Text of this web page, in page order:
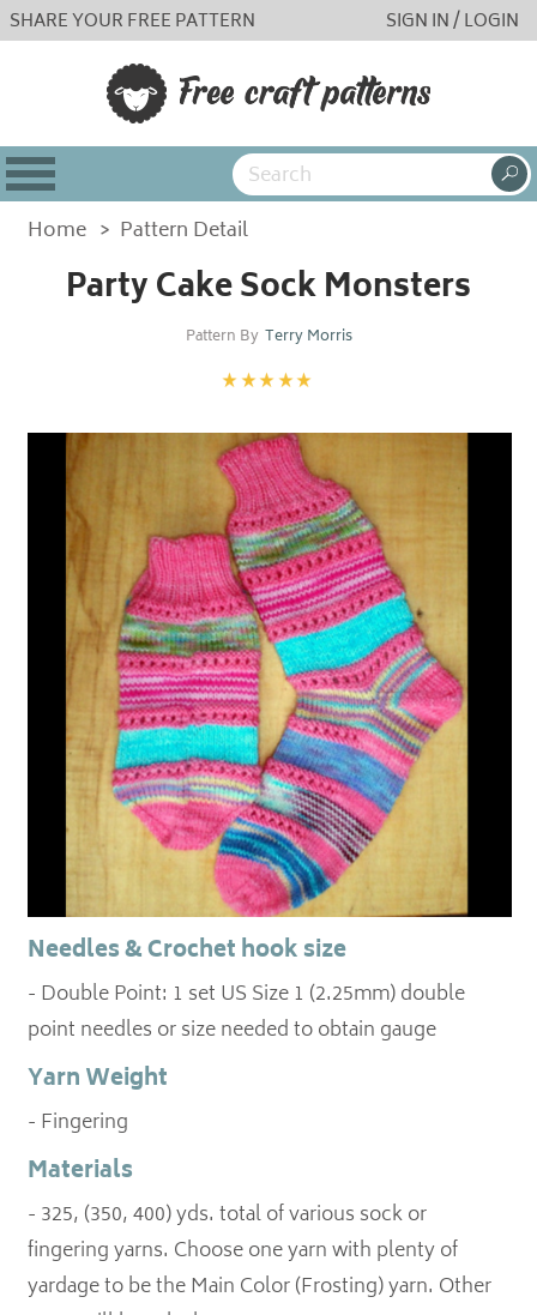
SHARE YOUR FREE PATTERN SIGN IN / LOGIN
Home > Pattern Detail
Party Cake Sock Monsters
Pattern By Terry Morris
Needles & Crochet hook size
- Double Point: 1 set US Size 1 (2.25mm) double
point needles or size needed to obtain gauge
Yarn Weight
- Fingering
Materials
- 325, (350, 400) yds. total of various sock or
fingering yarns. Choose one yarn with plenty of
yardage to be the Main Color (Frosting) yarn. Other